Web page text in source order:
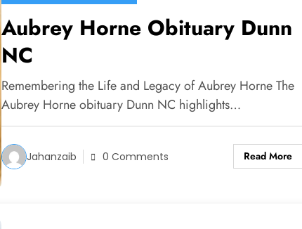
Aubrey Horne Obituary Dunn
NC
Remembering the Life and Legacy of Aubrey Horne The
Aubrey Horne obituary Dunn NC highlights…
Jahanzaib 0 Comments Read More